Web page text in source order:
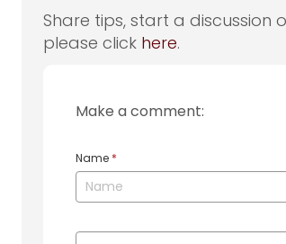
Share tips, start a discussion
please click here.
Make a comment:
Name *